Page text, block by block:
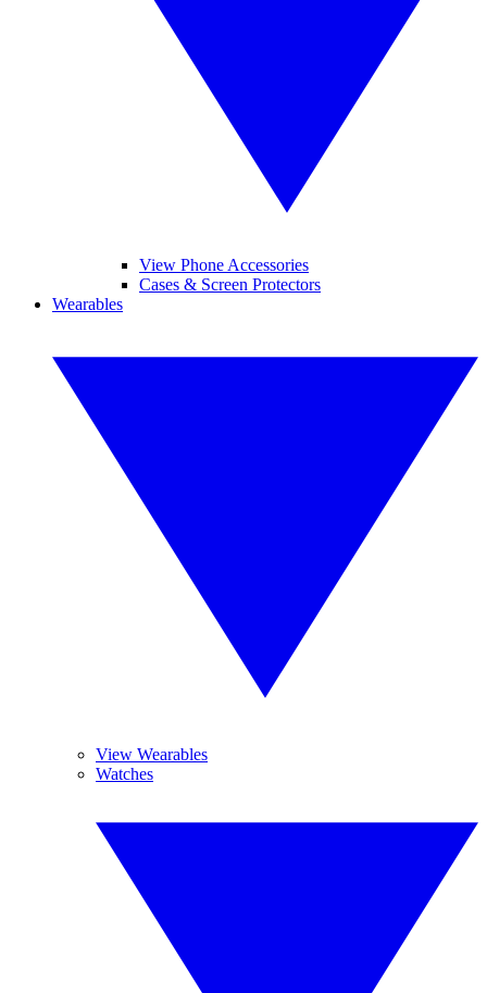
View Phone Accessories
Cases & Screen Protectors
Wearables
View Wearables
Watches